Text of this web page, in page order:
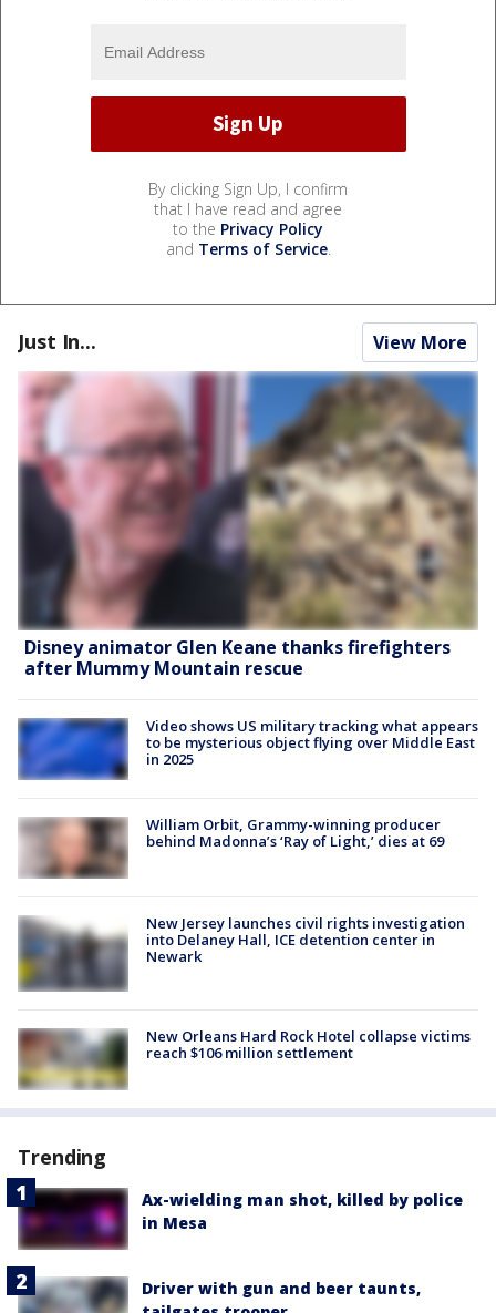
By clicking Sign Up, I confirm
that I have read and agree
to the Privacy Policy
and Terms of Service.
Just In... View More
Disney animator Glen Keane thanks firefighters
after Mummy Mountain rescue
Video shows US military tracking what appears
to be mysterious object flying over Middle East
in 2025
William Orbit, Grammy-winning producer
behind Madonna’s ‘Ray of Light,’ dies at 69
New Jersey launches civil rights investigation
into Delaney Hall, ICE detention center in
Newark
New Orleans Hard Rock Hotel collapse victims
reach $106 million settlement
Trending
Ax-wielding man shot, killed by police
in Mesa
Driver with gun and beer taunts,